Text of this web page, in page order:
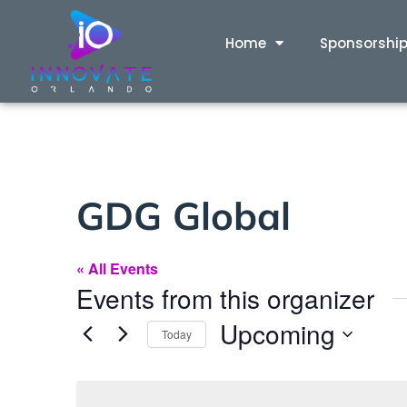
Home Sponsorship
GDG Global
« All Events
Events from this organizer
Today Upcoming